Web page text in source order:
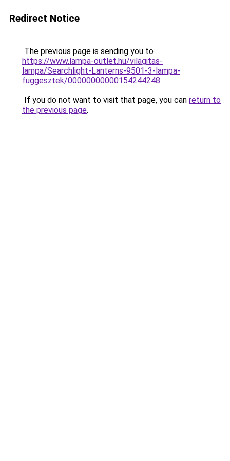
Redirect Notice
The previous page is sending you to
https://www.lampa-outlet.hu/vilagitas-
lampa/Searchlight-Lanterns-9501-3-lampa-
fuggesztek/00000000000154244248.
If you do not want to visit that page, you can return to
the previous page.